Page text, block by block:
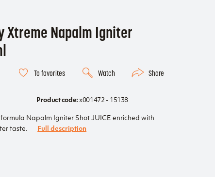
Xtreme Napalm Igniter
To favorites Watch Share
Product code: x001472 - 15138
Napalm Igniter Shot JUICE enriched with
taste.
Full description